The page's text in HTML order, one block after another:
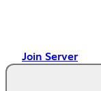
Join Server